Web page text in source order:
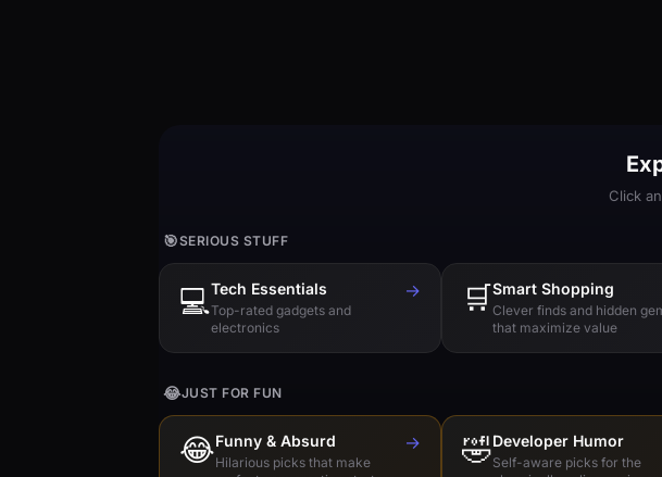
Click
🎯SERIOUS STUFF
💻Tech Essentials
Top-rated gadgets and
electronics
→ 🛒Smart Shopping
Clever finds and hidden
that maximize value
😂JUST FOR FUN
😂Funny & Absurd
Hilarious picks that make
→ 🤣Developer Humor
Self-aware picks for the